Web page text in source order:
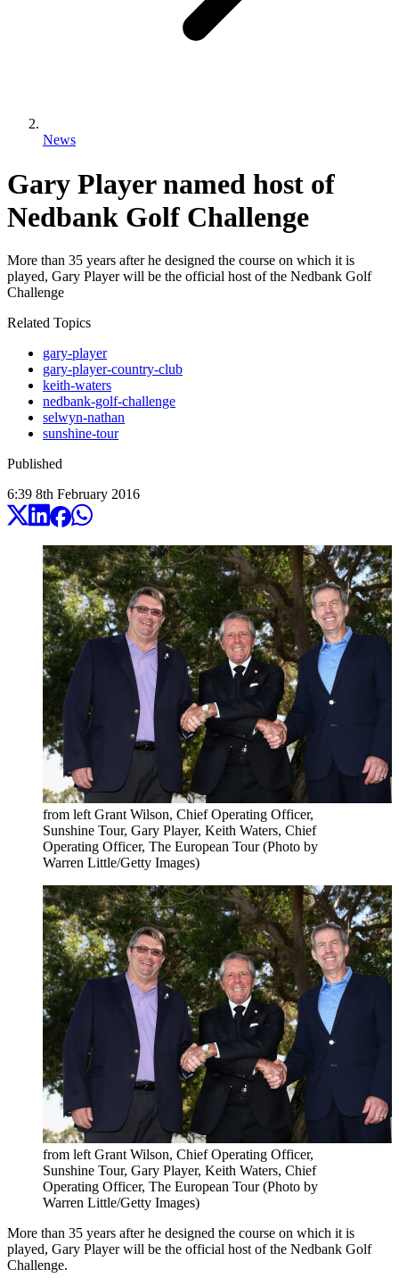
News
Gary Player named host of
Nedbank Golf Challenge
More than 35 years after he designed the course on which it is
played, Gary Player will be the official host of the Nedbank Golf
Challenge
Related Topics
gary-player
gary-player-country-club
keith-waters
nedbank-golf-challenge
selwyn-nathan
sunshine-tour
Published
6:39 8th February 2016
from left Grant Wilson, Chief Operating Officer,
Sunshine Tour, Gary Player, Keith Waters, Chief
Operating Officer, The European Tour (Photo by
Warren Little/Getty Images)
from left Grant Wilson, Chief Operating Officer,
Sunshine Tour, Gary Player, Keith Waters, Chief
Operating Officer, The European Tour (Photo by
Warren Little/Getty Images)
More than 35 years after he designed the course on which it is
played, Gary Player will be the official host of the Nedbank Golf
Challenge.